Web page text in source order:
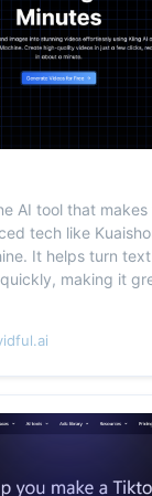
AI tool that
tech like
It helps turn
making it